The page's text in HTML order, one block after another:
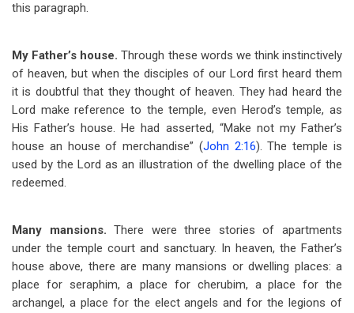
this paragraph.
My Father’s house.Through these words we think instinctively
of heaven, but when the disciples of our Lord first heard them
it is doubtful that they thought of heaven. They had heard the
Lord make reference to the temple, even Herod’s temple, as
His Father’s house. He had asserted, “Make not my Father’s
house an house of merchandise” (John 2:16). The temple is
used by the Lord as an illustration of the dwelling place of the
redeemed.
Many mansions.There were three stories of apartments
under the temple court and sanctuary. In heaven, the Father’s
house above, there are many mansions or dwelling places: a
place for seraphim, a place for cherubim, a place for the
archangel, a place for the elect angels and for the legions of